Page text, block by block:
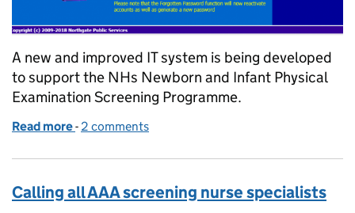
A new and improved IT system is being developed
to support the NHs Newborn and Infant Physical
Examination Screening Programme.
Read more of We’re developing a new and improved IT
- 2 comments
Calling all AAA screening nurse specialists